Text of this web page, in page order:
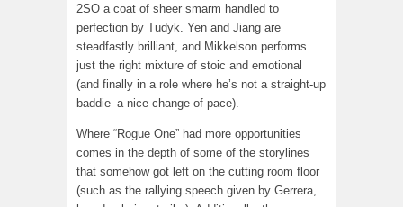
2SO a coat of sheer smarm handled to
perfection by Tudyk. Yen and Jiang are
steadfastly brilliant, and Mikkelson performs
just the right mixture of stoic and emotional
(and finally in a role where he’s not a straight-up
baddie–a nice change of pace).
Where “Rogue One” had more opportunities
comes in the depth of some of the storylines
that somehow got left on the cutting room floor
(such as the rallying speech given by Gerrera,